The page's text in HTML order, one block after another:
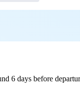
6 days before